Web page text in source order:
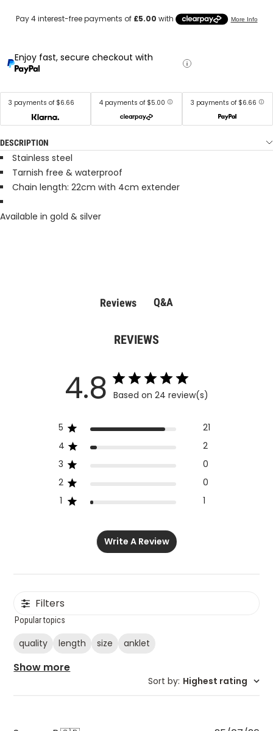
Enjoy fast, secure checkout with
3 payments of $6.66 4 payments of $5.00 3 payments of $6.66
DESCRIPTION
Stainless steel
Tarnish free & waterproof
Chain length: 22cm with 4cm extender
Available in gold & silver
Reviews Q&A
REVIEWS
4.8 Based on 24 review(s)
5
21
4
2
3
0
2
0
1
1
Write A Review
Filters
Popular topics
quality length size anklet
Show more
Sort by: Highest rating